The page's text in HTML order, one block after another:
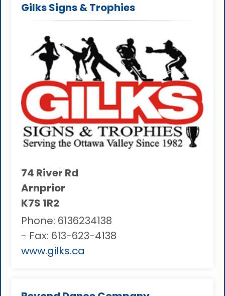
Gilks Signs & Trophies
74 River Rd
Arnprior
K7S 1R2
Phone: 6136234138
- Fax: 613-623-4138
www.gilks.ca